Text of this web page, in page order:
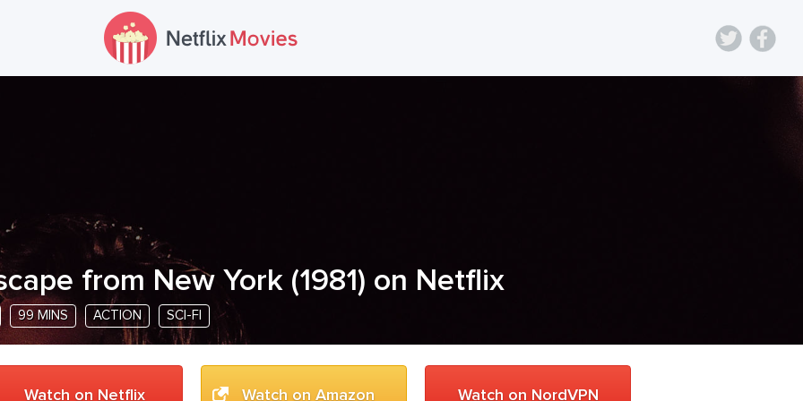
from New York (1981) on Netflix
99 MINS ACTION SCI-FI
Watch on Netflix Watch on Amazon Watch on NordVPN